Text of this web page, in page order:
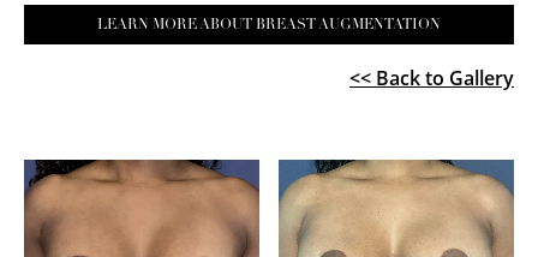
LEARN MORE ABOUT BREAST AUGMENTATION
<< Back to Gallery